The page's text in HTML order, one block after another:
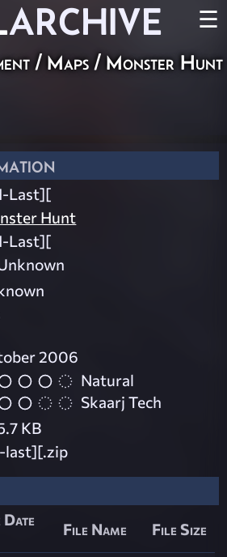
ARCHIVE ☰
/ Maps / Monster Hunt
Last][
Hunt
Last][
2006
Natural
Skaarj Tech
KB
last][.zip
Date
File Name File Size